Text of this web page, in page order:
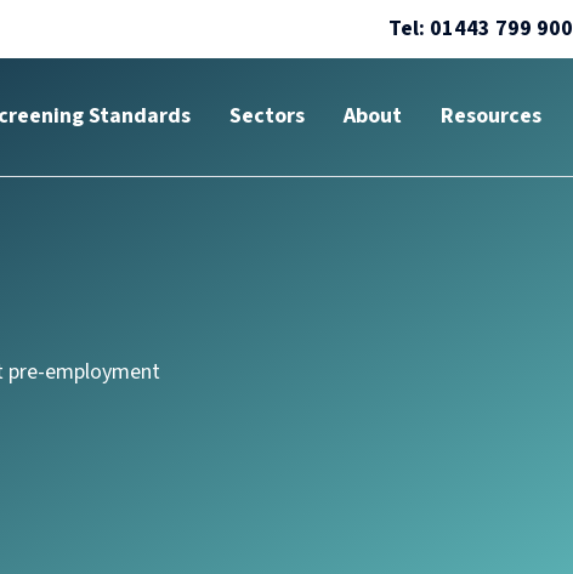
Tel: 01443 799 900
Standards Sectors About Resources
pre-employment